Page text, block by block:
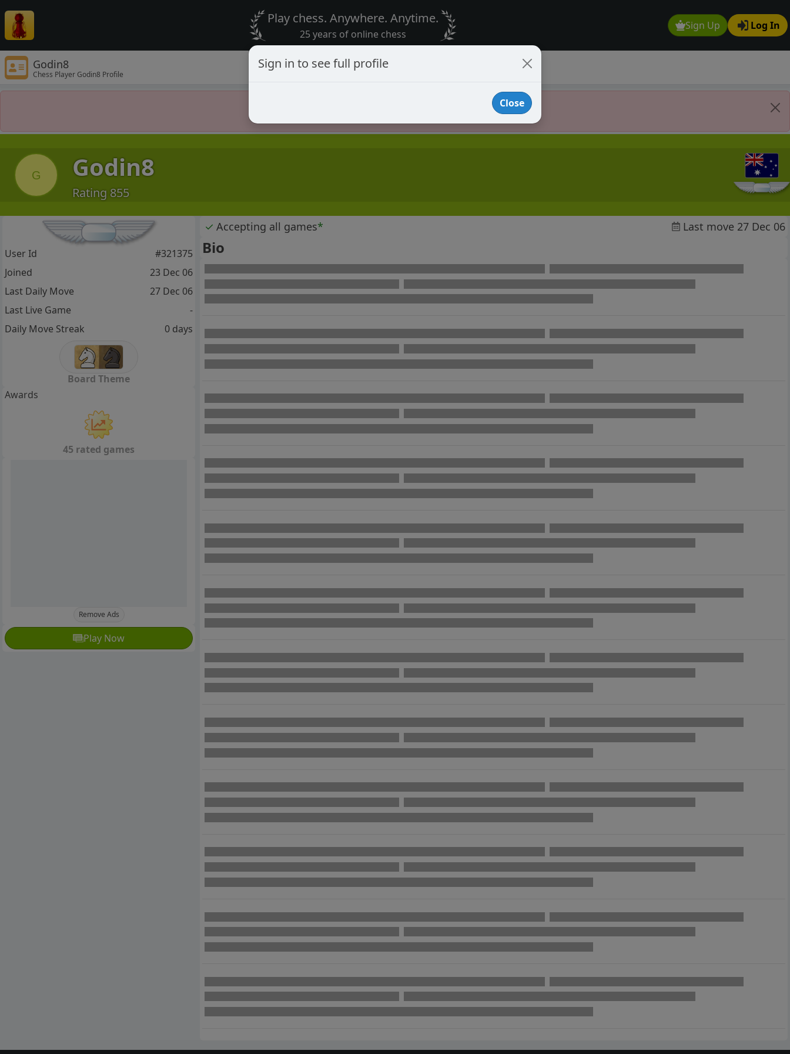
Sign Up Log In
Play chess. Anywhere. Anytime.
25 years of online chess
Godin8
Chess Player Godin8 Profile
G Godin8
Rating 855
✓ Accepting all games* Last move 27 Dec 06
Bio
User Id
#321375
Joined
23 Dec 06
Last Daily Move
27 Dec 06
Last Live Game
-
Daily Move Streak
0 days
Board Theme
Awards
45 rated games
Remove Ads
Play Now
Sign in to see full profile
Close